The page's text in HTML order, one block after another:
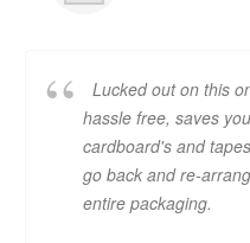
Lucked out on this
hassle free, saves
cardboard's and
go back and re-
entire packaging.